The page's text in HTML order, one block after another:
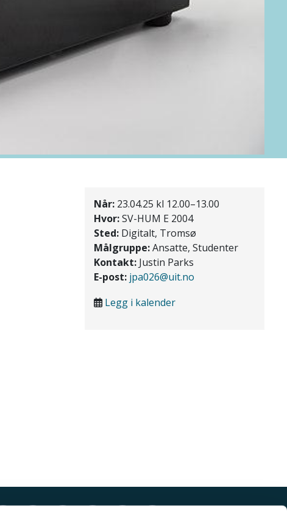
Når:23.04.25 kl 12.00–13.00
Hvor:SV-HUM E 2004
Sted:Digitalt, Tromsø
Målgruppe:Ansatte, Studenter
Kontakt:Justin Parks
E-post: jpa026@uit.no
Legg i kalender